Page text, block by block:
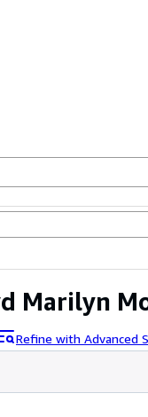
Marilyn
Refine with Advanced